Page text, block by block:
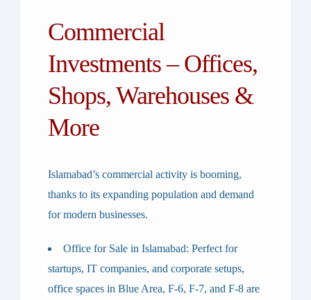
Commercial
Investments – Offices,
Shops, Warehouses &
More
Islamabad’s commercial activity is booming,
thanks to its expanding population and demand
for modern businesses.
Office for Sale in Islamabad: Perfect for
startups, IT companies, and corporate setups,
office spaces in Blue Area, F-6, F-7, and F-8 are